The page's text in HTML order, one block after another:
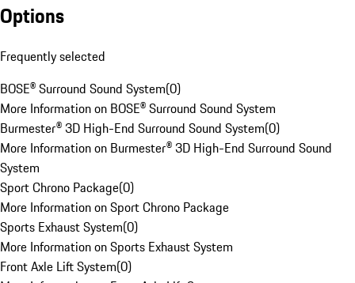
Options
Frequently selected
BOSE® Surround Sound System(0)
More Information on BOSE® Surround Sound System
Burmester® 3D High-End Surround Sound System(0)
More Information on Burmester® 3D High-End Surround Sound
System
Sport Chrono Package(0)
More Information on Sport Chrono Package
Sports Exhaust System(0)
More Information on Sports Exhaust System
Front Axle Lift System(0)